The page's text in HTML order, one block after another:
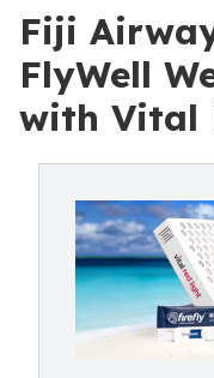
Fiji
FlyWell
with Vital